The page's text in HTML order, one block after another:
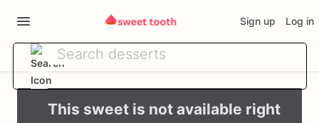
Sign up Log in
This sweet is not available right